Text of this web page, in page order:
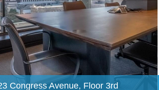
Congress Avenue, Floor 3rd